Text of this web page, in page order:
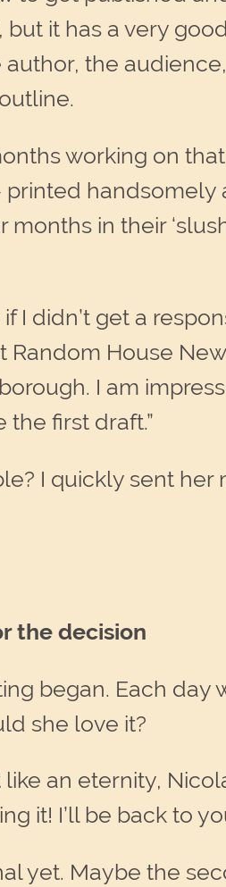
but it has a very
the
working on
printed
in their
I didn’t get a
Random House
I am
first draft.”
I quickly sent her
the decision
began. Each day
she love it?
an eternity,
it! I’ll be back to
yet. Maybe the